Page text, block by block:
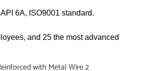
6A, ISO9001 standard.
and 25 the most advanced